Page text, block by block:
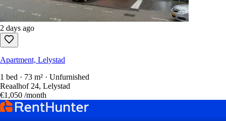
2 days ago
Apartment, Lelystad
1 bed · 73 m² · Unfurnished
Reaalhof 24, Lelystad
€1,050 /month